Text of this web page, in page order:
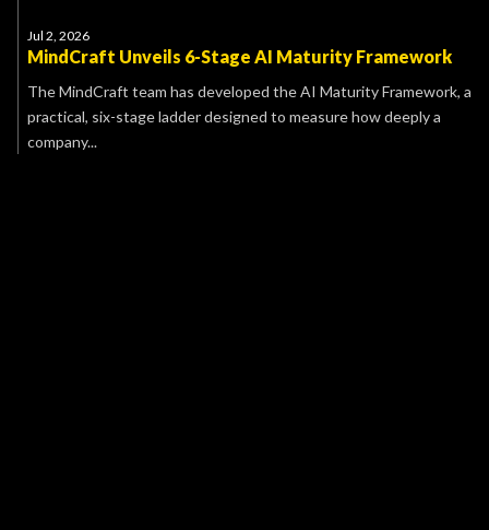
Jul 2, 2026
MindCraft Unveils 6-Stage AI Maturity Framework
The MindCraft team has developed the AI Maturity Framework, a
practical, six-stage ladder designed to measure how deeply a
company...